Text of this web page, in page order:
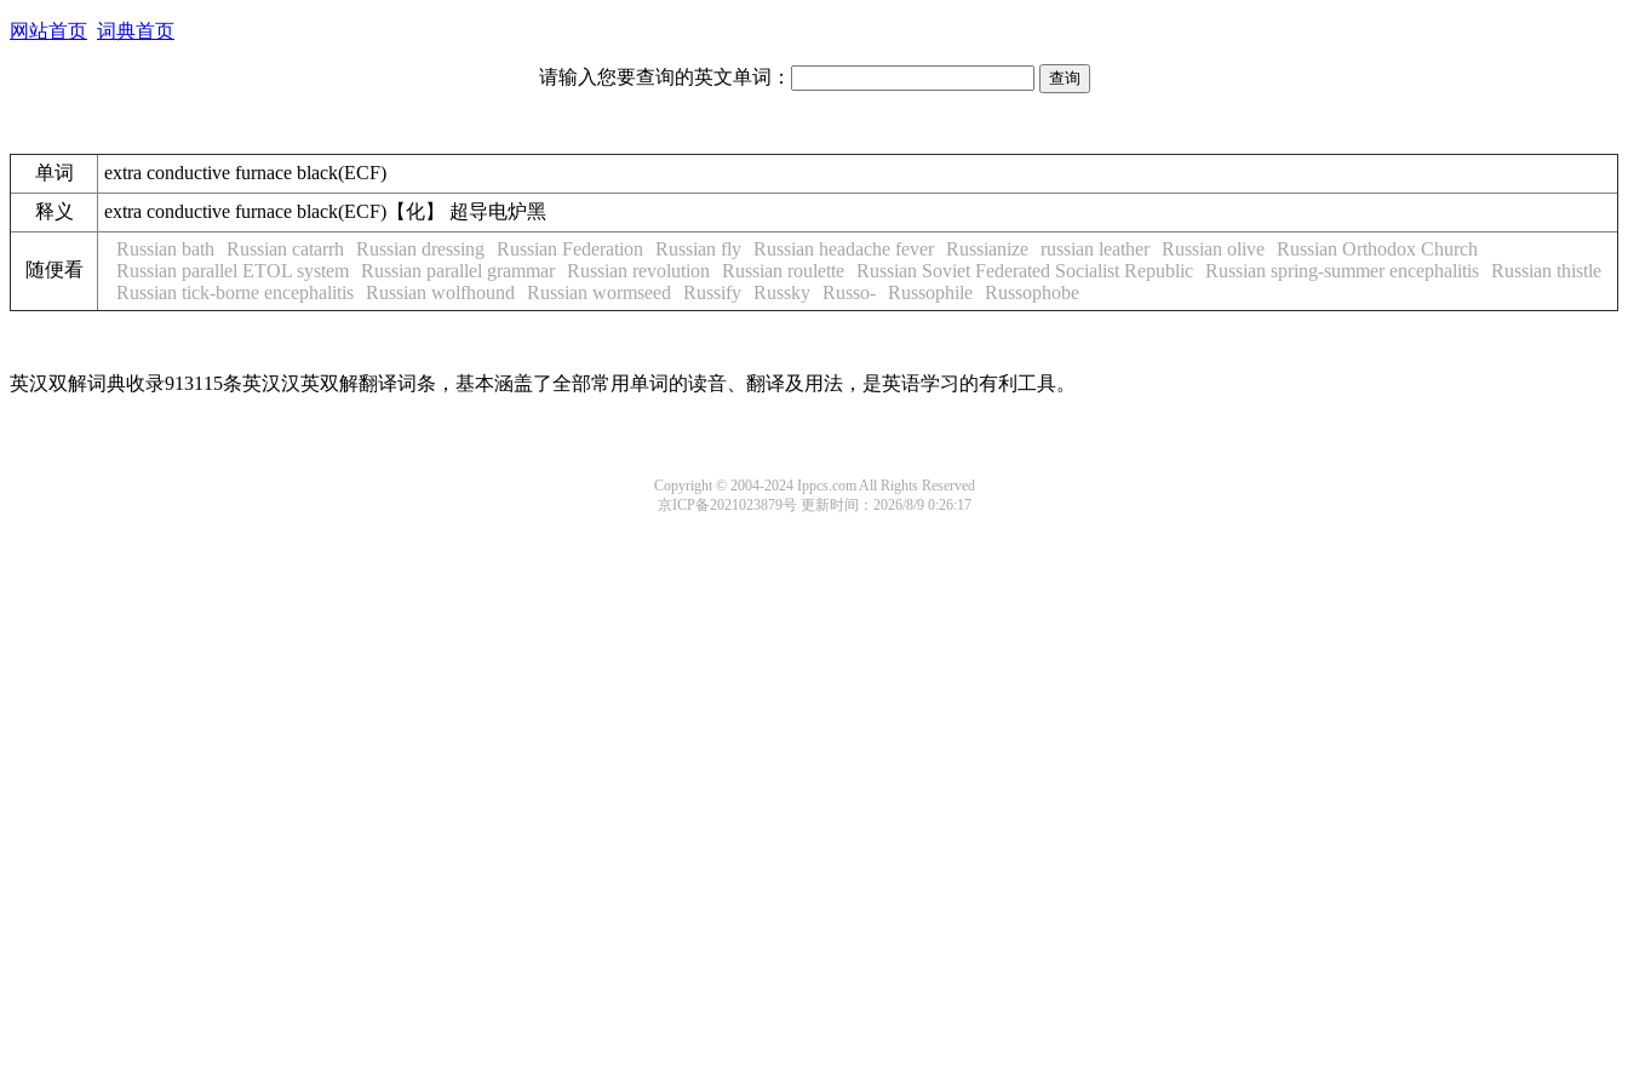
网站首页 词典首页
请输入您要查询的英文单词：
单词
extra conductive furnace black(ECF)
释义
extra conductive furnace black(ECF)【化】 超导电炉黑
随便看
Russian bath Russian catarrh Russian dressing Russian Federation Russian fly Russian headache fever Russianize russian leather Russian olive
Russian Orthodox Church
Russian parallel ETOL system
Russian parallel grammar Russian revolution Russian roulette Russian Soviet Federated Socialist Republic Russian spring-summer encephalitis
Russian thistle
Russian tick-borne encephalitis
Russian wolfhound Russian wormseed Russify Russky Russo- Russophile Russophobe
英汉双解词典收录913115条英汉汉英双解翻译词条，基本涵盖了全部常用单词的读音、翻译及用法，是英语学习的有利工具。
Copyright © 2004-2024 Ippcs.com All Rights Reserved
京ICP备2021023879号 更新时间：2026/8/9 0:26:17